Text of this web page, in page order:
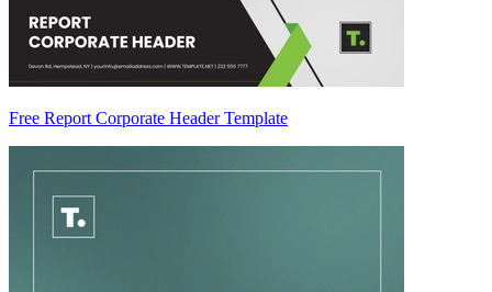
Free Report Corporate Header Template